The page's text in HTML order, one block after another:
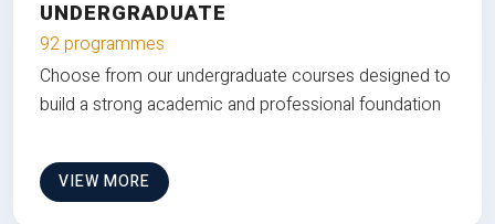
UNDERGRADUATE
92 programmes
Choose from our undergraduate courses designed to
build a strong academic and professional foundation
VIEW MORE